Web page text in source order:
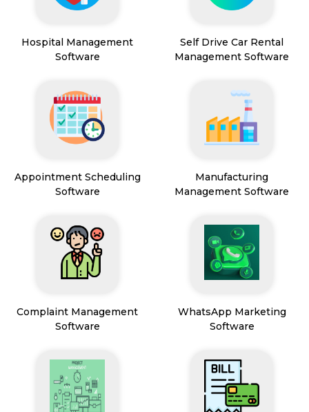
Hospital Management
Software
Self Drive Car Rental
Management Software
Appointment Scheduling
Software
Manufacturing
Management Software
Complaint Management
Software
WhatsApp Marketing
Software